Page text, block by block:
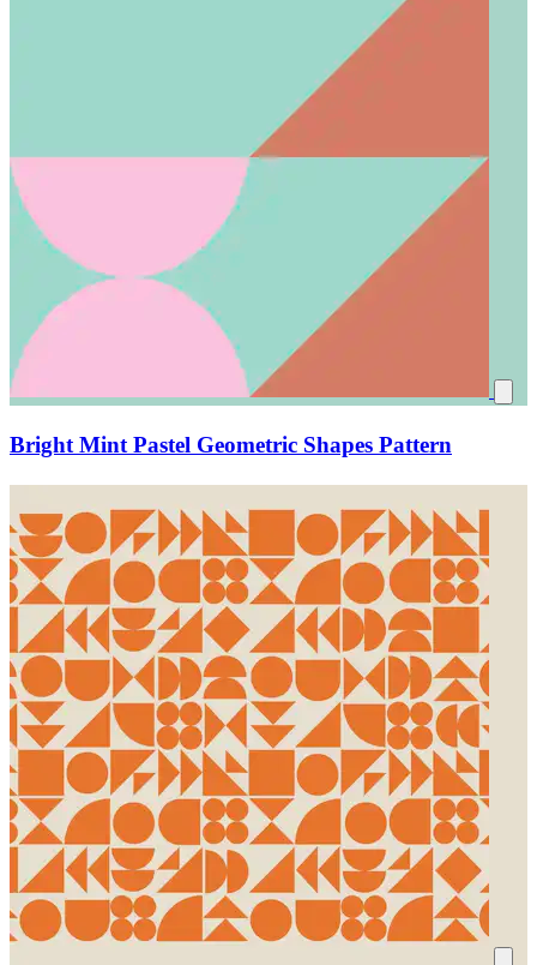
Bright Mint Pastel Geometric Shapes Pattern